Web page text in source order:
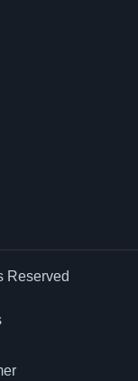
Reserved